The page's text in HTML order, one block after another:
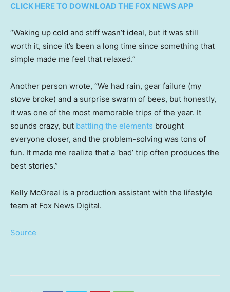
CLICK HERE TO DOWNLOAD THE FOX NEWS APP
“Waking up cold and stiff wasn’t ideal, but it was still
worth it, since it’s been a long time since something that
simple made me feel that relaxed.”
Another person wrote, “We had rain, gear failure (my
stove broke) and a surprise swarm of bees, but honestly,
it was one of the most memorable trips of the year. It
sounds crazy, but battling the elements brought
everyone closer, and the problem-solving was tons of
fun. It made me realize that a ‘bad’ trip often produces the
best stories.”
Kelly McGreal is a production assistant with the lifestyle
team at Fox News Digital.
Source